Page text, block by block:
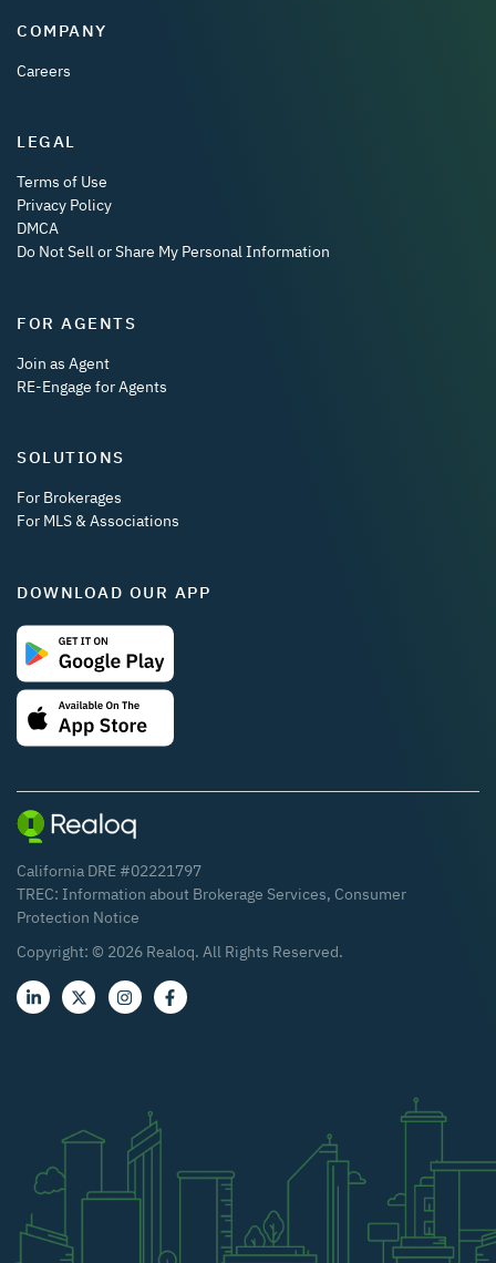
COMPANY
Careers
LEGAL
Terms of Use
Privacy Policy
DMCA
Do Not Sell or Share My Personal Information
FOR AGENTS
Join as Agent
RE-Engage for Agents
SOLUTIONS
For Brokerages
For MLS & Associations
DOWNLOAD OUR APP
California DRE #02221797
TREC: Information about Brokerage Services, Consumer
Protection Notice
Copyright: © 2026 Realoq. All Rights Reserved.